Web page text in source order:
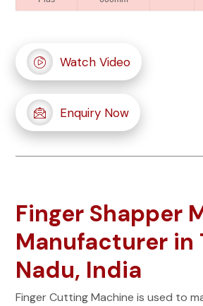
Watch Video
Enquiry Now
Finger Shapper
Manufacturer in
Nadu, India
Finger Cutting Machine is used to